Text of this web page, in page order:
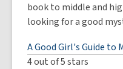
book to middle and
looking for a good
A Good Girl's Guide to
4 out of 5 stars